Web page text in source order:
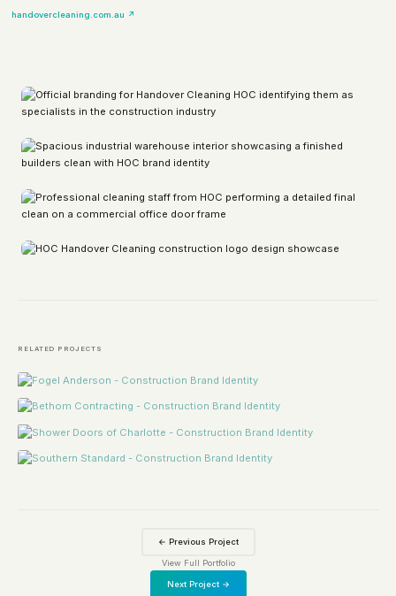
handovercleaning.com.au ↗
RELATED PROJECTS
← Previous Project
View Full Portfolio
Next Project →